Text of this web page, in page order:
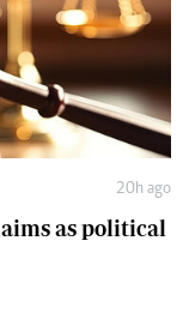
20h ago
as political